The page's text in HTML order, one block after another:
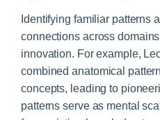
Identifying familiar patterns
connections across
innovation. For example,
combined anatomical
concepts, leading to
patterns serve as mental